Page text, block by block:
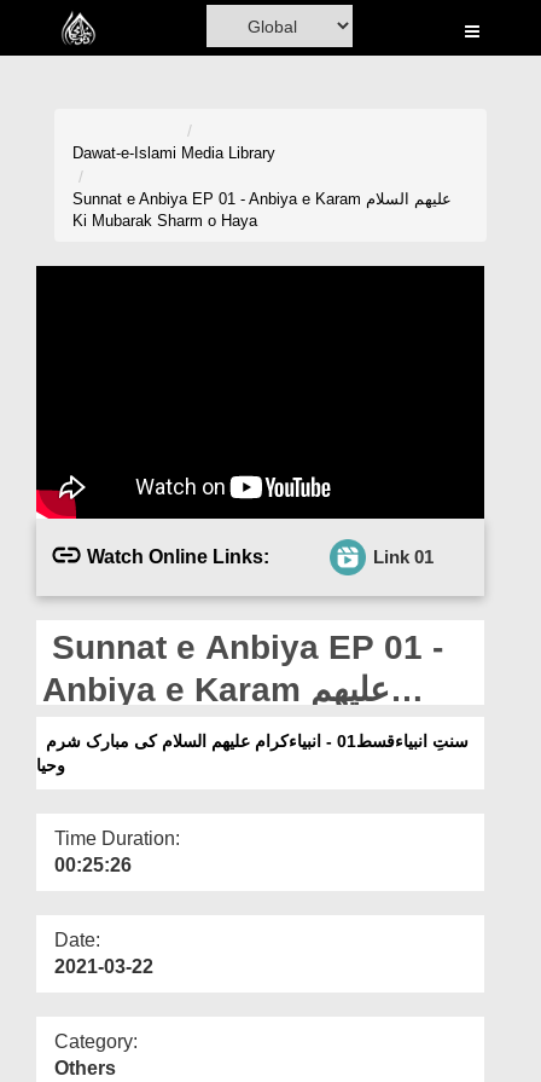
Home
Magazine
Departments
Our Websites
More
Dawat-e-Islami Media Library
Sunnat e Anbiya EP 01 - Anbiya e Karam علیھم السلام
Ki Mubarak Sharm o Haya
Watch Online Links: Link 01
Sunnat e Anbiya EP 01 -
Anbiya e Karam علیھم
السلام Ki Mubarak Sharm o
Haya
وحیا
Time Duration:
00:25:26
Date:
2021-03-22
Category:
Others